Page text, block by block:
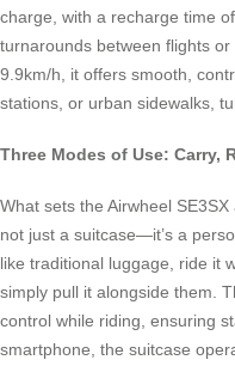
charge, with a recharge time
turnarounds between flights
9.9km/h, it offers smooth,
stations, or urban sidewalks,
Three Modes of Use: Carry,
What sets the Airwheel
not just a suitcase—it’s a
like traditional luggage, ride it
simply pull it alongside them.
control while riding, ensuring
smartphone, the suitcase